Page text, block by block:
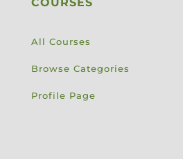
COURSES
All Courses
Browse Categories
Profile Page